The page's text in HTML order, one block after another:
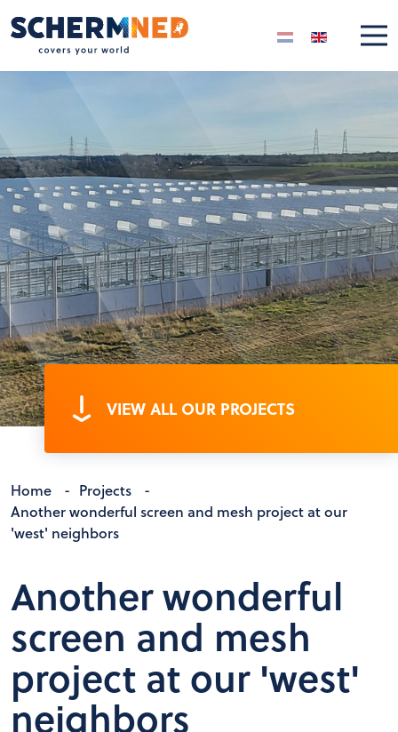
Select your
VIEW ALL OUR PROJECTS
Home - Projects
-
Another wonderful screen and mesh project at our
'west' neighbors
Another wonderful
screen and mesh
project at our 'west'
neighbors